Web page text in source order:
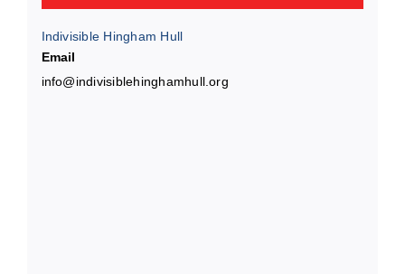
Indivisible Hingham Hull
Email
info@indivisiblehinghamhull.org